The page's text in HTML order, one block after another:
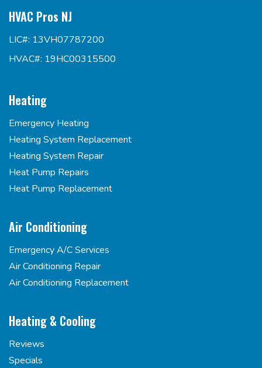
HVAC Pros NJ
LIC#: 13VH07787200
HVAC#: 19HC00315500
Heating
Emergency Heating
Heating System Replacement
Heating System Repair
Heat Pump Repairs
Heat Pump Replacement
Air Conditioning
Emergency A/C Services
Air Conditioning Repair
Air Conditioning Replacement
Heating & Cooling
Reviews
Specials